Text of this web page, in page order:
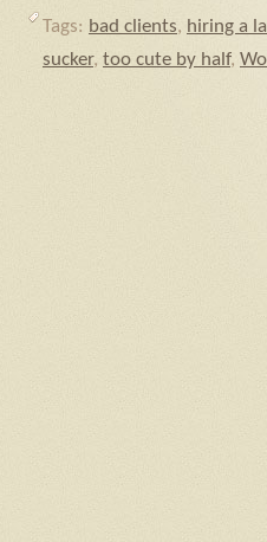
Tags: bad clients, hiring a
sucker, too cute by half,